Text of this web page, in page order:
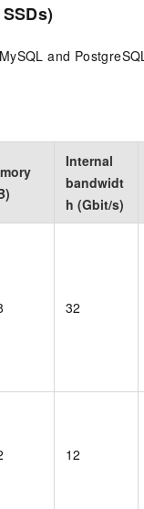
and
Internal
bandwidt
h (Gbit/s)
32
12